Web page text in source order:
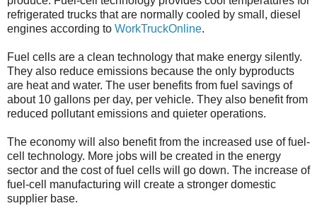
refrigerated trucks that are normally cooled by small, diesel
engines according to WorkTruckOnline.
Fuel cells are a clean technology that make energy silently.
They also reduce emissions because the only byproducts
are heat and water. The user benefits from fuel savings of
about 10 gallons per day, per vehicle. They also benefit from
reduced pollutant emissions and quieter operations.
The economy will also benefit from the increased use of fuel-
cell technology. More jobs will be created in the energy
sector and the cost of fuel cells will go down. The increase of
fuel-cell manufacturing will create a stronger domestic
supplier base.